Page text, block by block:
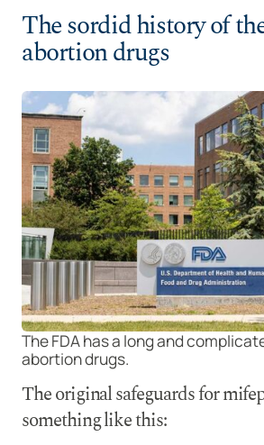
The sordid history of
abortion drugs
The FDA has a long and
abortion drugs.
The original safeguards for
something like this: